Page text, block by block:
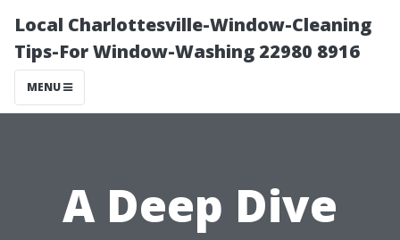
Local Charlottesville-Window-Cleaning
Tips-For Window-Washing 22980 8916
MENU
A Deep Dive